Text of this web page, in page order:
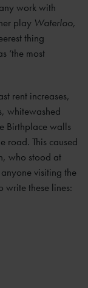
work with
play Waterloo,
thing
‘the most
rent increases,
whitewashed
Birthplace walls
road. This caused
who stood at
visiting the
write these lines: